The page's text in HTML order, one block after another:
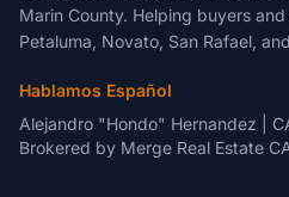
Marin County. Helping buyers and
Petaluma, Novato, San Rafael,
Hablamos Español
Alejandro "Hondo" Hernandez |
Brokered by Merge Real Estate